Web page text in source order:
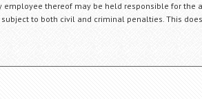
thereof may be held responsible for the
to both civil and criminal penalties. This